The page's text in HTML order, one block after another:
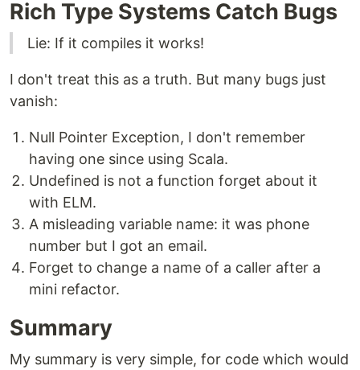
Rich Type Systems Catch Bugs
Lie: If it compiles it works!
I don't treat this as a truth. But many bugs just
vanish:
Null Pointer Exception, I don't remember
having one since using Scala.
Undefined is not a function forget about it
with ELM.
A misleading variable name: it was phone
number but I got an email.
Forget to change a name of a caller after a
mini refactor.
Summary
My summary is very simple, for code which would